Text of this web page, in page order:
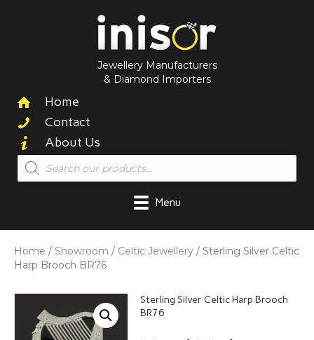
Jewellery Manufacturers
& Diamond Importers
Home
Contact
About Us
Products
search
Menu
Home / Showroom / Celtic Jewellery / Sterling Silver Celtic
Harp Brooch BR76
Sterling Silver Celtic Harp Brooch
BR76